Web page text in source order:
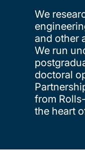
We
and other
We run
doctoral
from
the heart